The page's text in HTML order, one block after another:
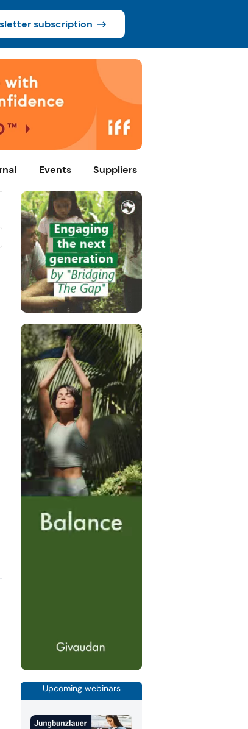
subscription
Events Suppliers
Upcoming webinars